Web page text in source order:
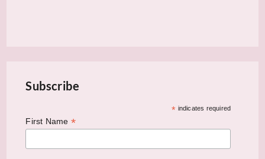
Subscribe
* indicates required
First Name *